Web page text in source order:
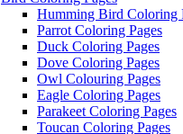
Humming Bird Coloring
Parrot Coloring Pages
Duck Coloring Pages
Dove Coloring Pages
Owl Colouring Pages
Eagle Coloring Pages
Parakeet Coloring Pages
Toucan Coloring Pages